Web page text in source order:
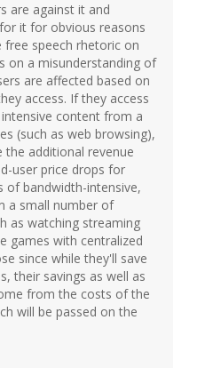
are against it and
it for obvious reasons
speech rhetoric on
on a misunderstanding of
are affected based on
access. If they access
content from a
(such as web browsing),
additional revenue
user price drops for
of bandwidth-intensive,
a small number of
as watching streaming
games with centralized
since while they'll save
their savings as well as
from the costs of the
will be passed on the